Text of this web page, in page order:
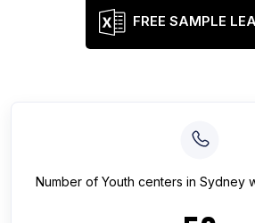
FREE SAMPLE
Number of Youth centers in Sydney